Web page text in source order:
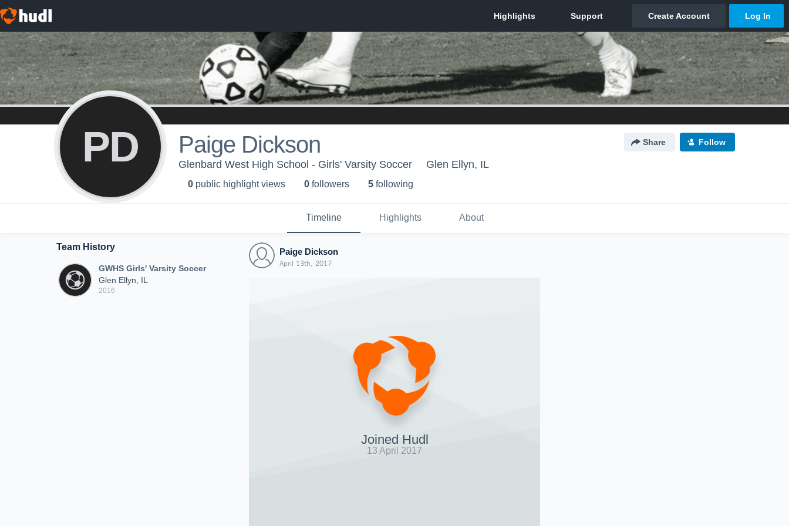
PD Paige Dickson Share Follow
Glenbard West High School - Girls' Varsity Soccer Glen Ellyn, IL
0 public highlight views 0 followers 5 following
Timeline Highlights About
Team History
GWHS Girls' Varsity Soccer
Glen Ellyn, IL
2016
Paige Dickson
April 13th, 2017
Joined Hudl
13 April 2017